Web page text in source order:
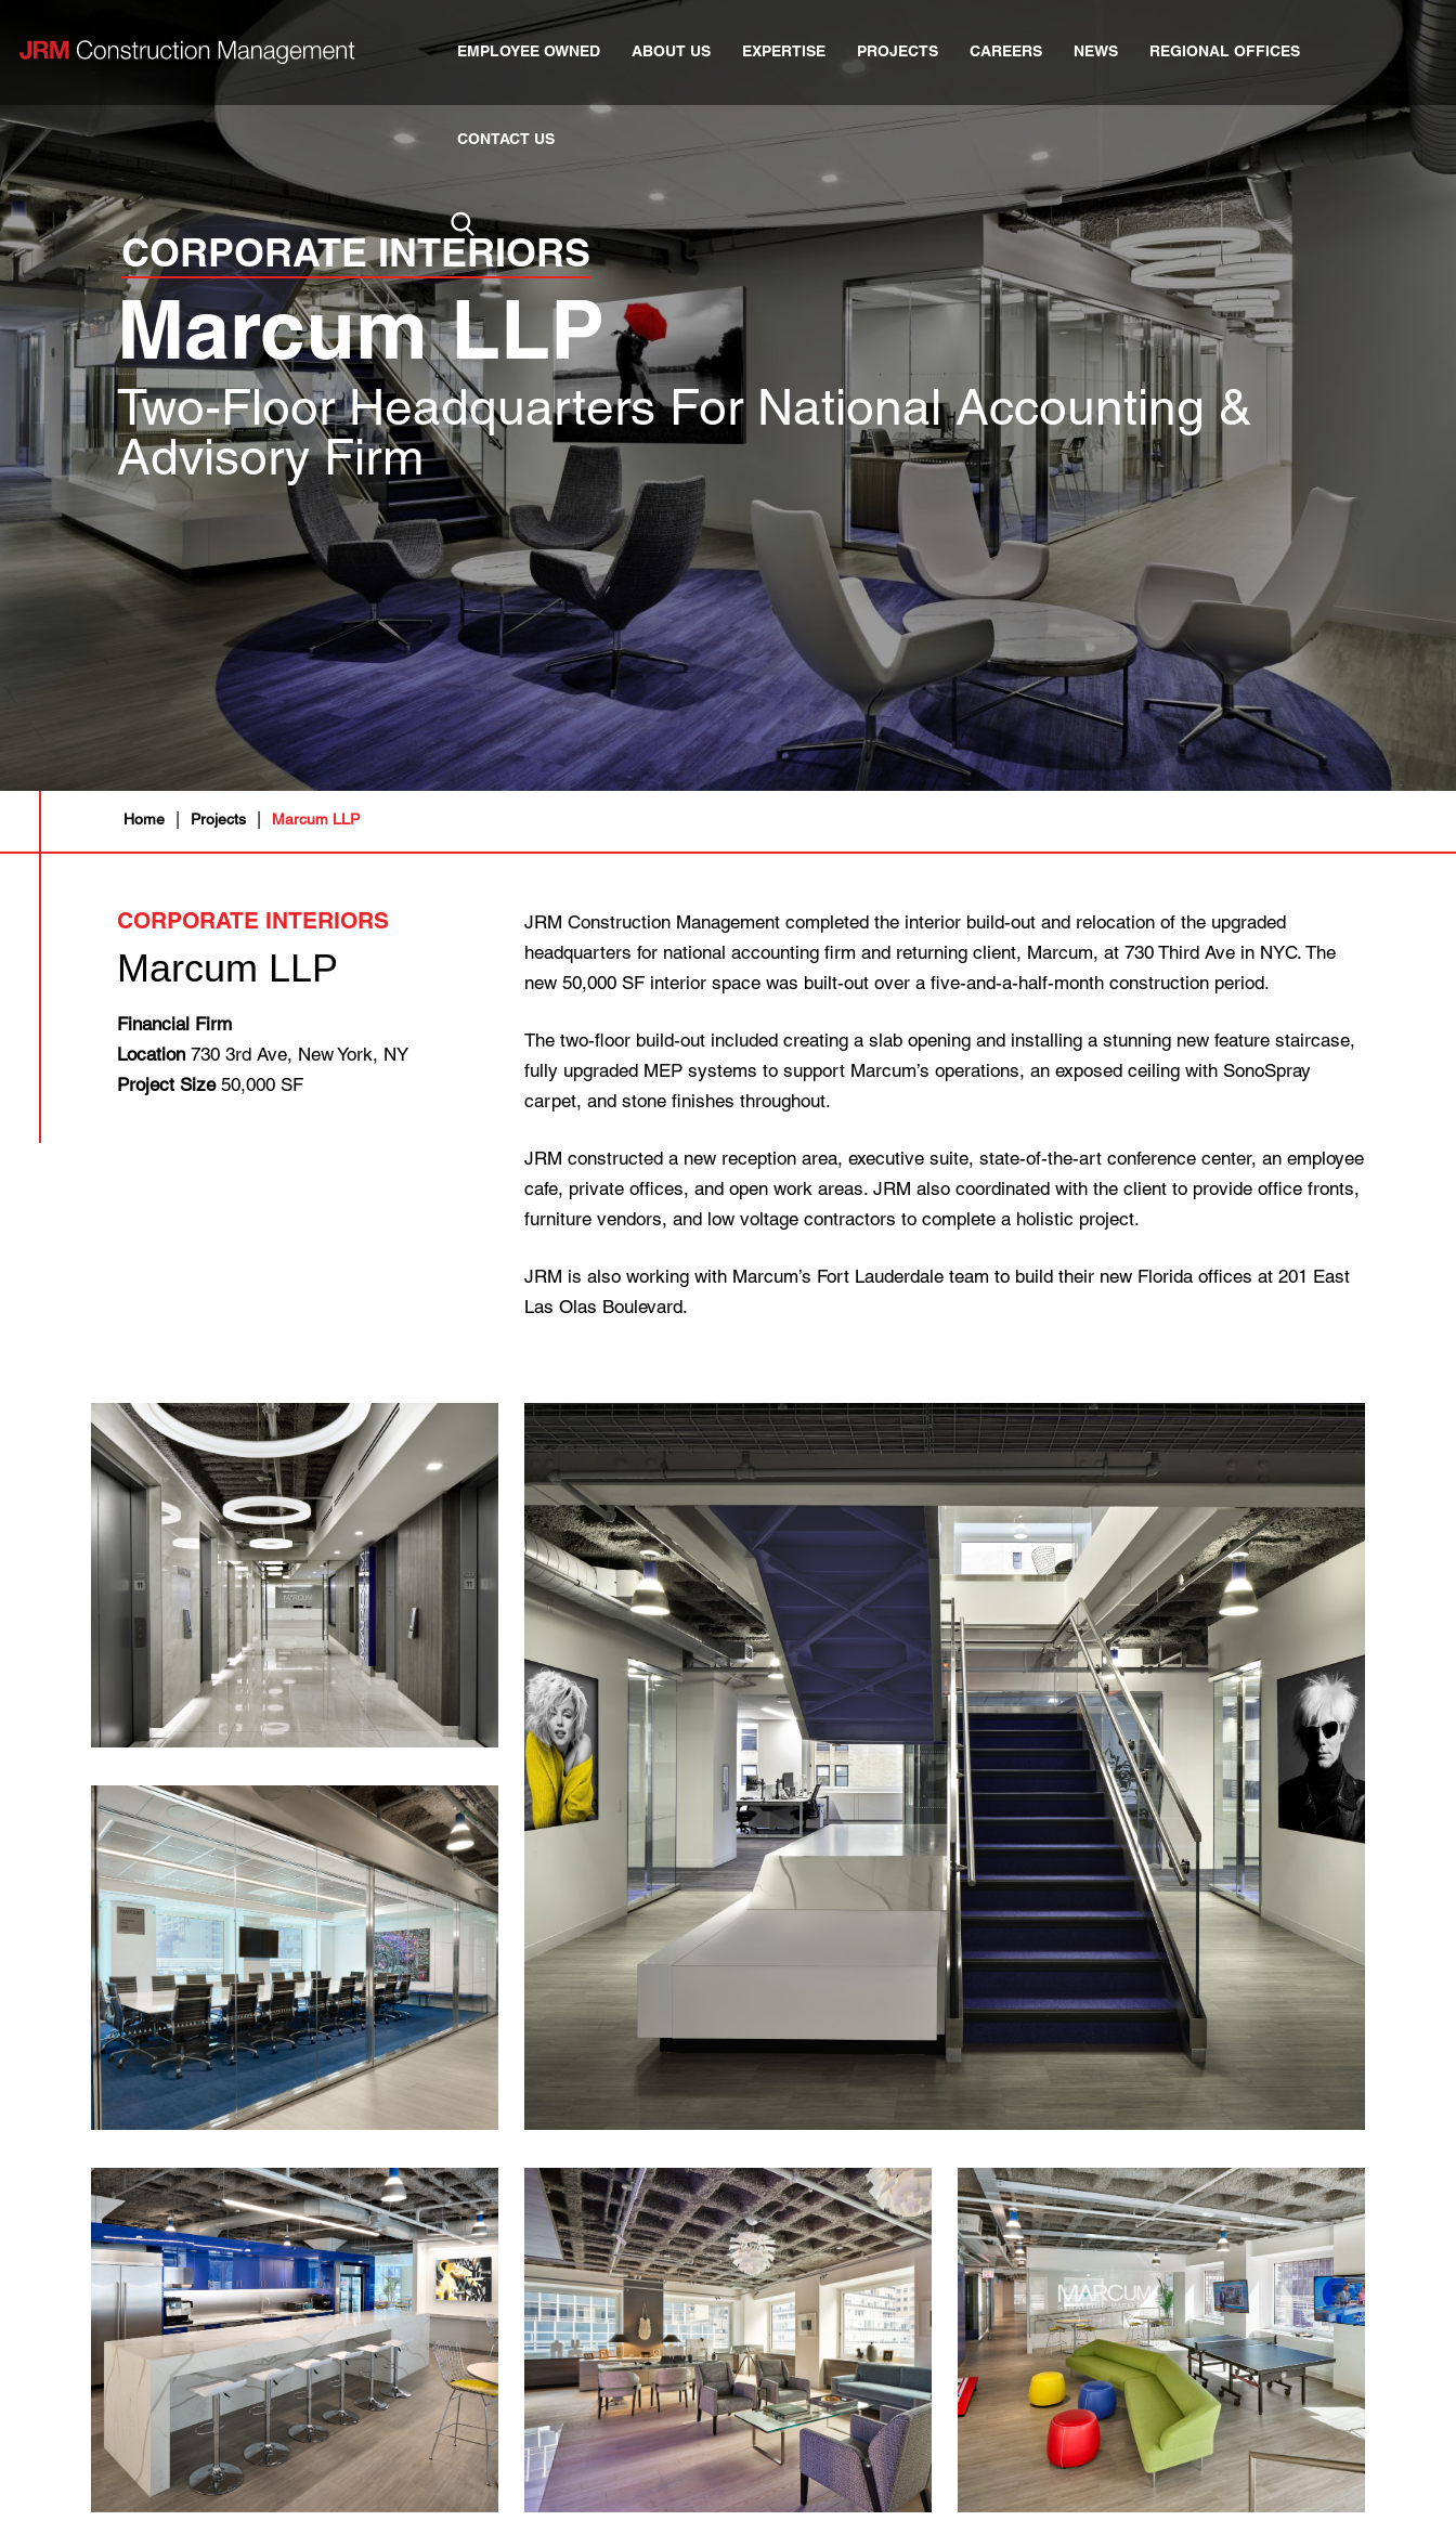
EMPLOYEE OWNED ABOUT US EXPERTISE PROJECTS CAREERS NEWS REGIONAL OFFICES
CONTACT US
CORPORATE INTERIORS
Marcum LLP
Two-Floor Headquarters For National Accounting &
Advisory Firm
Home | Projects | Marcum LLP
CORPORATE INTERIORS
Marcum LLP
Financial Firm
Location 730 3rd Ave, New York, NY
Project Size50,000 SF
JRM Construction Management completed the interior build-out and relocation of the upgraded
headquarters for national accounting firm and returning client, Marcum, at 730 Third Ave in NYC. The
new 50,000 SF interior space was built-out over a five-and-a-half-month construction period.
The two-floor build-out included creating a slab opening and installing a stunning new feature staircase,
fully upgraded MEP systems to support Marcum’s operations, an exposed ceiling with SonoSpray
carpet, and stone finishes throughout.
JRM constructed a new reception area, executive suite, state-of-the-art conference center, an employee
cafe, private offices, and open work areas. JRM also coordinated with the client to provide office fronts,
furniture vendors, and low voltage contractors to complete a holistic project.
JRM is also working with Marcum’s Fort Lauderdale team to build their new Florida offices at 201 East
Las Olas Boulevard.
Stunning new feature staircase in amenity-filled offices